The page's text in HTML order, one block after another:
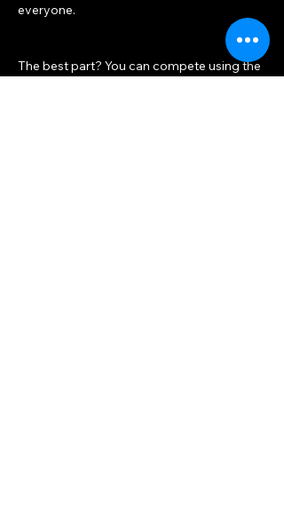
everyone.
The best part? You can compete using the